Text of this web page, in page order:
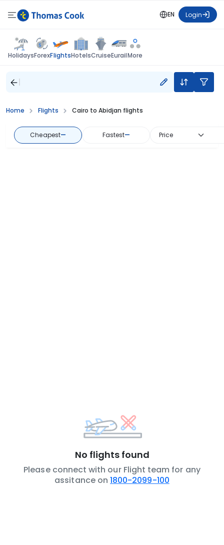
EN Login
HolidaysForexFlightsHotelsCruiseEurailMore
Home Flights Cairo to Abidjan flights
Cheapest— Fastest— Price
No flights found
Please connect with our Flight team for any
assitance on 1800-2099-100